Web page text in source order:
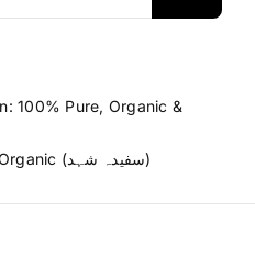
100% Pure, Organic &
Eucalyptus Honey – Raw & Organic (سفیدہ شہد)